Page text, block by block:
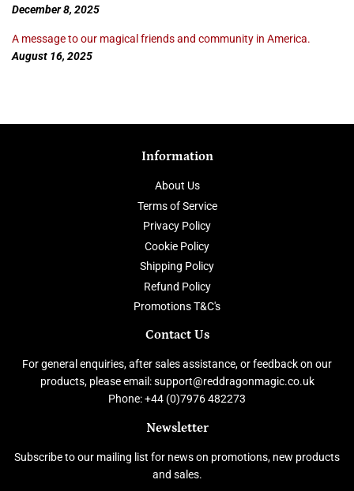
December 8, 2025
A message to our magical friends and community in America.
August 16, 2025
Information
About Us
Terms of Service
Privacy Policy
Cookie Policy
Shipping Policy
Refund Policy
Promotions T&C's
Contact Us
For general enquiries, after sales assistance, or feedback on our
products, please email: support@reddragonmagic.co.uk
Phone: +44 (0)7976 482273
Newsletter
Subscribe to our mailing list for news on promotions, new products
and sales.